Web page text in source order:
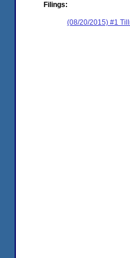
Filings:
(08/20/2015) #1